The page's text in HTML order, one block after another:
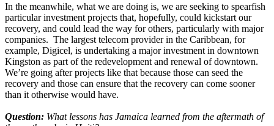
In the meanwhile, what we are doing is, we are seeking to spearfish
particular investment projects that, hopefully, could kickstart our
recovery, and could lead the way for others, particularly with major
companies. The largest telecom provider in the Caribbean, for
example, Digicel, is undertaking a major investment in downtown
Kingston as part of the redevelopment and renewal of downtown.
We’re going after projects like that because those can seed the
recovery and those can ensure that the recovery can come sooner
than it otherwise would have.
Question: What lessons has Jamaica learned from the aftermath of